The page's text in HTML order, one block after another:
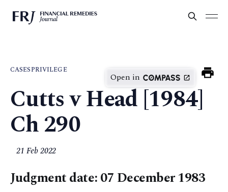
CASESPRIVILEGE
Open in
Cutts v Head [1984]
Ch 290
21 Feb 2022
Judgment date: 07 December 1983